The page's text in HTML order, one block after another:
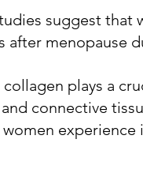
suggest that
after menopause
collagen plays a
connective
women experience